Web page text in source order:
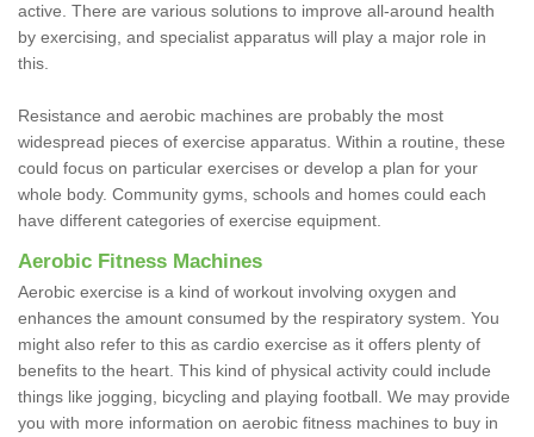
active. There are various solutions to improve all-around health
by exercising, and specialist apparatus will play a major role in
this.
Resistance and aerobic machines are probably the most
widespread pieces of exercise apparatus. Within a routine, these
could focus on particular exercises or develop a plan for your
whole body. Community gyms, schools and homes could each
have different categories of exercise equipment.
Aerobic Fitness Machines
Aerobic exercise is a kind of workout involving oxygen and
enhances the amount consumed by the respiratory system. You
might also refer to this as cardio exercise as it offers plenty of
benefits to the heart. This kind of physical activity could include
things like jogging, bicycling and playing football. We may provide
you with more information on aerobic fitness machines to buy in